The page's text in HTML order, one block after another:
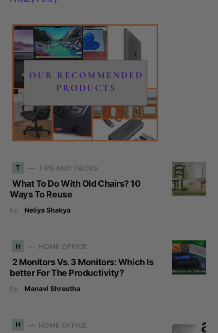
T TIPS AND TRICKS
What To Do With Old Chairs? 10
Ways To Reuse
by Neliya Shakya
H HOME OFFICE
2 Monitors Vs. 3 Monitors: Which Is
better For The Productivity?
by Manavi Shrestha
H HOME OFFICE